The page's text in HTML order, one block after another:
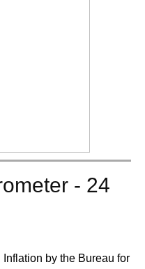
- 24
by the Bureau for